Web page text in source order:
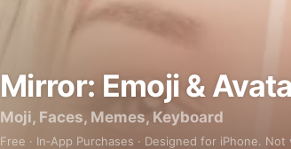
Mirror: Emoji &
Moji, Faces, Memes, Keyboard
Free · In‑App Purchases · Designed for iPhone.